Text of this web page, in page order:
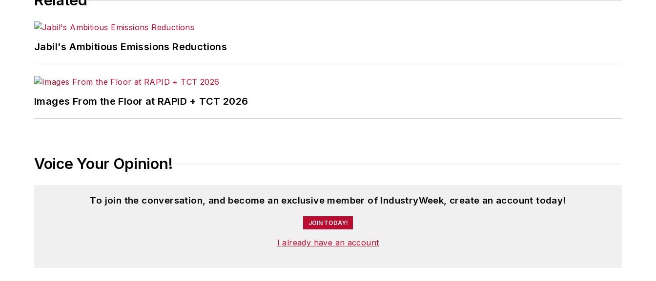
Jabil's Ambitious Emissions Reductions
Images From the Floor at RAPID + TCT 2026
Voice Your Opinion!
To join the conversation, and become an exclusive member of IndustryWeek, create an account today!
JOIN TODAY!
I already have an account